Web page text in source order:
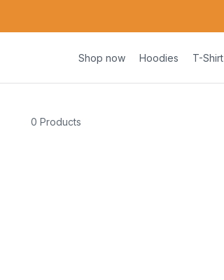
Shop now Hoodies T-Shirt
0 Products